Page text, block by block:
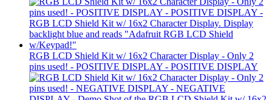
RGB LCD Shield Kit w/ 16x2 Character Display - Only 2
pins used! - POSITIVE DISPLAY - POSITIVE DISPLAY